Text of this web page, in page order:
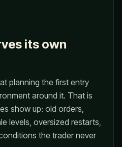
its own
planning the first entry
around it. That is
show up: old orders,
levels, oversized restarts,
the trader never